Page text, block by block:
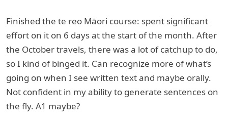
Finished the te reo Māori course: spent significant
effort on it on 6 days at the start of the month. After
the October travels, there was a lot of catchup to do,
so I kind of binged it. Can recognize more of what’s
going on when I see written text and maybe orally.
Not confident in my ability to generate sentences on
the fly. A1 maybe?